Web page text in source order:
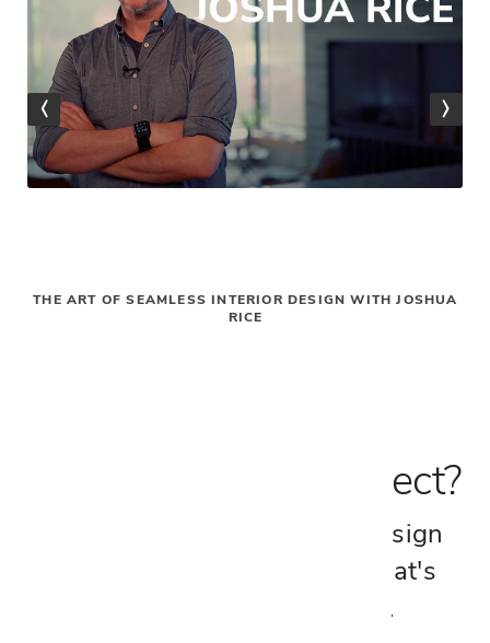
THE ART OF SEAMLESS INTERIOR DESIGN WITH JOSHUA
RICE
Inspired by this Project?
Connect with a Cantoni Design
Consultant and explore what's
possible for your space.